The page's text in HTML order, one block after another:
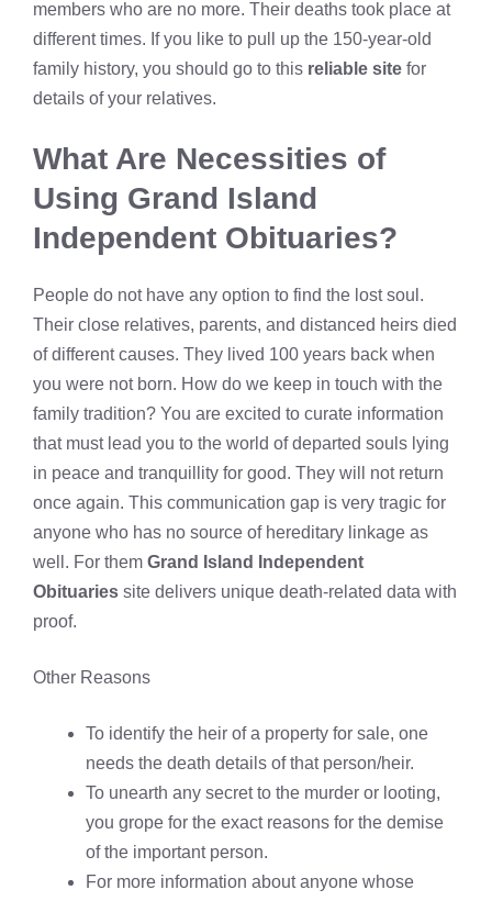
members who are no more. Their deaths took place at
different times. If you like to pull up the 150-year-old
family history, you should go to this reliable site for
details of your relatives.
What Are Necessities of
Using Grand Island
Independent Obituaries?
People do not have any option to find the lost soul.
Their close relatives, parents, and distanced heirs died
of different causes. They lived 100 years back when
you were not born. How do we keep in touch with the
family tradition? You are excited to curate information
that must lead you to the world of departed souls lying
in peace and tranquillity for good. They will not return
once again. This communication gap is very tragic for
anyone who has no source of hereditary linkage as
well. For them Grand Island Independent
Obituaries site delivers unique death-related data with
proof.
Other Reasons
To identify the heir of a property for sale, one
needs the death details of that person/heir.
To unearth any secret to the murder or looting,
you grope for the exact reasons for the demise
of the important person.
For more information about anyone whose